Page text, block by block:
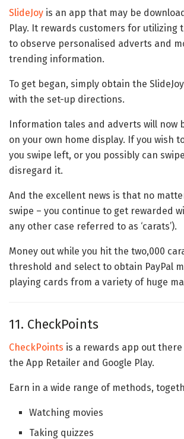
SlideJoy is an app that may be
Play. It rewards customers for utilizing
to observe personalised adverts and
trending information.
To get began, simply obtain the
with the set-up directions.
Information tales and adverts will now
on your own home display. If you wish
you swipe left, or you possibly can
disregard it.
And the excellent news is that no
swipe – you continue to get rewarded
any other case referred to as ‘carats’).
Money out while you hit the two,000
threshold and select to obtain PayPal
playing cards from a variety of huge
11. CheckPoints
CheckPoints is a rewards app out
the App Retailer and Google Play.
Earn in a wide range of methods,
Watching movies
Taking quizzes